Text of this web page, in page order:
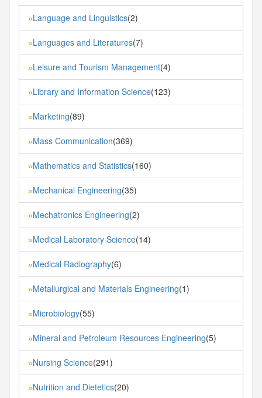
»Language and Linguistics(2)
»Languages and Literatures(7)
»Leisure and Tourism Management(4)
»Library and Information Science(123)
»Marketing(89)
»Mass Communication(369)
»Mathematics and Statistics(160)
»Mechanical Engineering(35)
»Mechatronics Engineering(2)
»Medical Laboratory Science(14)
»Medical Radiography(6)
»Metallurgical and Materials Engineering(1)
»Microbiology(55)
»Mineral and Petroleum Resources Engineering(5)
»Nursing Science(291)
»Nutrition and Dietetics(20)